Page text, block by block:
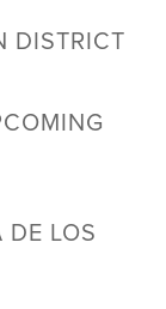
DISTRICT
DE LOS